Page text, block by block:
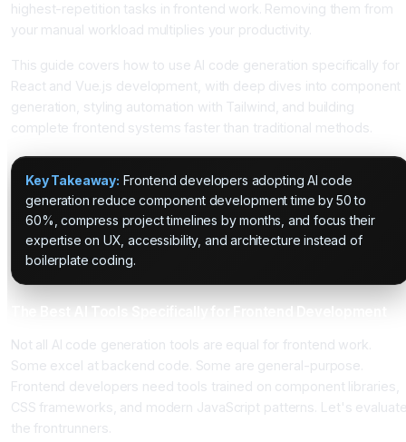
highest-repetition tasks in frontend work. Removing them from
your manual workload multiplies your productivity.
This guide covers how to use AI code generation specifically for
React and Vue.js development, with deep dives into component
generation, styling automation with Tailwind, and building
complete frontend systems faster than traditional methods.
Key Takeaway: Frontend developers adopting AI code
generation reduce component development time by 50 to
60%, compress project timelines by months, and focus their
expertise on UX, accessibility, and architecture instead of
boilerplate coding.
Not all AI code generation tools are equal for frontend work.
Some excel at backend code. Some are general-purpose.
Frontend developers need tools trained on component libraries,
CSS frameworks, and modern JavaScript patterns. Let's
the frontrunners.